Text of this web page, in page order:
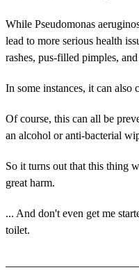
While Pseudomonas
lead to more serious health
rashes, pus-filled pimples, and
In some instances, it can also
Of course, this can all be
an alcohol or anti-bacterial
So it turns out that this thing
great harm.
... And don't even get me
toilet.